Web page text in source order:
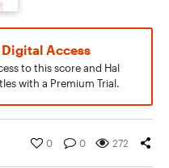
Digital Access
to this score and Hal
with a Premium Trial.
0 0 272